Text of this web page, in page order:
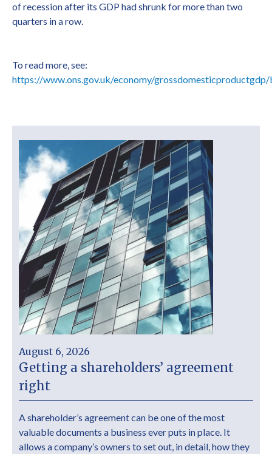
of recession after its GDP had shrunk for more than two
quarters in a row.
To read more, see:
https://www.ons.gov.uk/economy/
August 6, 2026
Getting a shareholders’ agreement
right
A shareholder’s agreement can be one of the most
valuable documents a business ever puts in place. It
allows a company’s owners to set out, in detail, how they